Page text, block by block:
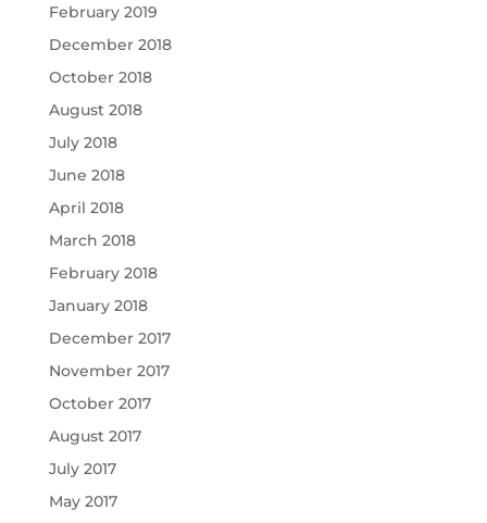
February 2019
December 2018
October 2018
August 2018
July 2018
June 2018
April 2018
March 2018
February 2018
January 2018
December 2017
November 2017
October 2017
August 2017
July 2017
May 2017